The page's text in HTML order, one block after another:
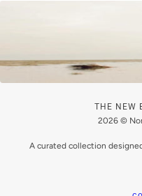
THE NEW
2026 ©
A curated collection